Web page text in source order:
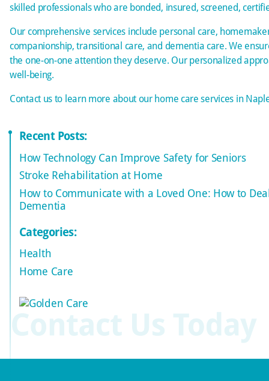
skilled professionals who are bonded, insured, screened,
Our comprehensive services include personal care,
companionship, transitional care, and dementia care. We
the one-on-one attention they deserve. Our personalized
well-being.
Contact us to learn more about our home care services in
Recent Posts:
How Technology Can Improve Safety for Seniors
Stroke Rehabilitation at Home
How to Communicate with a Loved One: How to
Dementia
Categories:
Health
Home Care